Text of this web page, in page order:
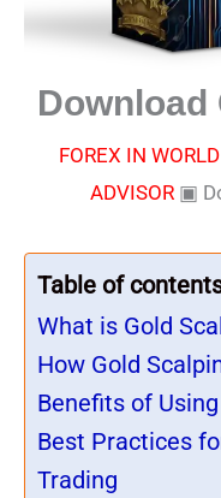
Download
FOREX IN WORLD
ADVISOR▣
Table of
What is Gold
How Gold
Benefits of
Best Practices
Trading